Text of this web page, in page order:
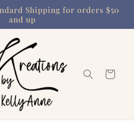
Shipping for orders $50
and up
Cart